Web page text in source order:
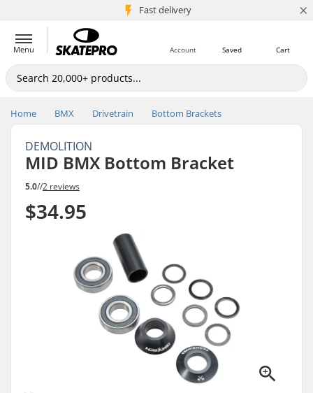
Fast delivery
5M+ customers ×
Menu Cart
Saved
Account
Home BMX Drivetrain Bottom Brackets
DEMOLITION
MID BMX Bottom Bracket
5.0//2 reviews
$34.95